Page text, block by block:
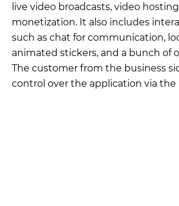
live video broadcasts, video
monetization. It also includes
such as chat for communication,
animated stickers, and a bunch of
The customer from the business
control over the application via the